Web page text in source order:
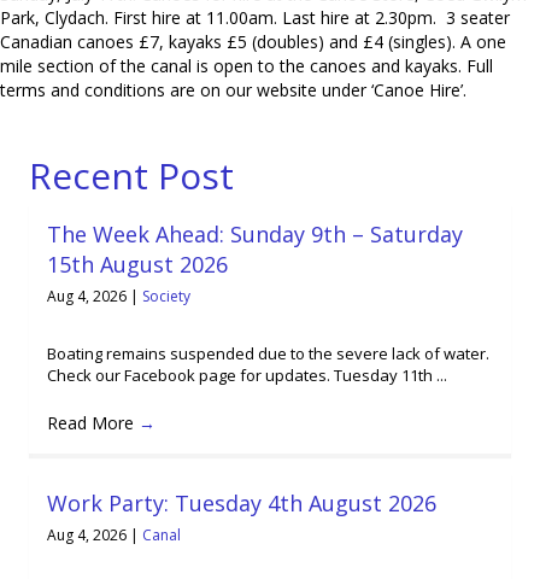
Park, Clydach. First hire at 11.00am. Last hire at 2.30pm. 3 seater
Canadian canoes £7, kayaks £5 (doubles) and £4 (singles). A one
mile section of the canal is open to the canoes and kayaks. Full
terms and conditions are on our website under ‘Canoe Hire’.
Recent Post
The Week Ahead: Sunday 9th – Saturday
15th August 2026
Aug 4, 2026 | Society
Boating remains suspended due to the severe lack of water.
Check our Facebook page for updates. Tuesday 11th ...
Read More →
Work Party: Tuesday 4th August 2026
Aug 4, 2026 | Canal